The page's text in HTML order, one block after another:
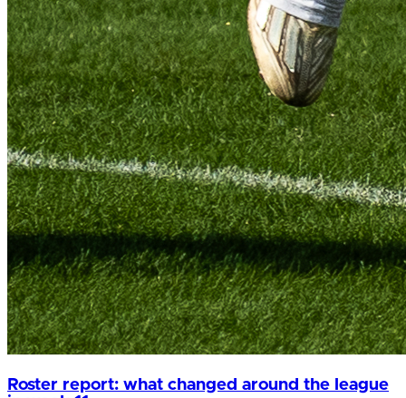
Roster report: what changed around the league